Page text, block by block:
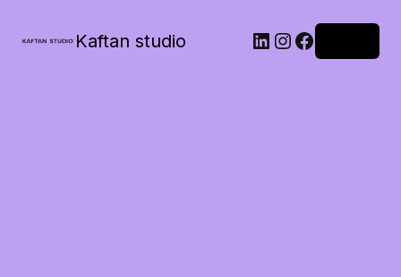
Kaftan studio